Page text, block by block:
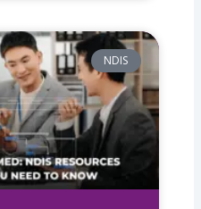
NDIS